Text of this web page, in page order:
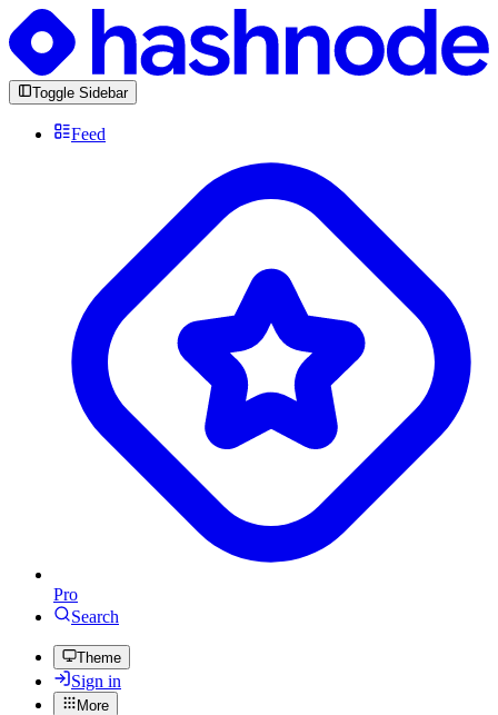
Toggle Sidebar
Feed
Pro
Search
Theme
Sign in
More